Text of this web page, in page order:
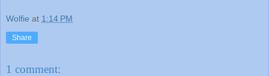
Wolfie at 1:14 PM
Share
1 comment: